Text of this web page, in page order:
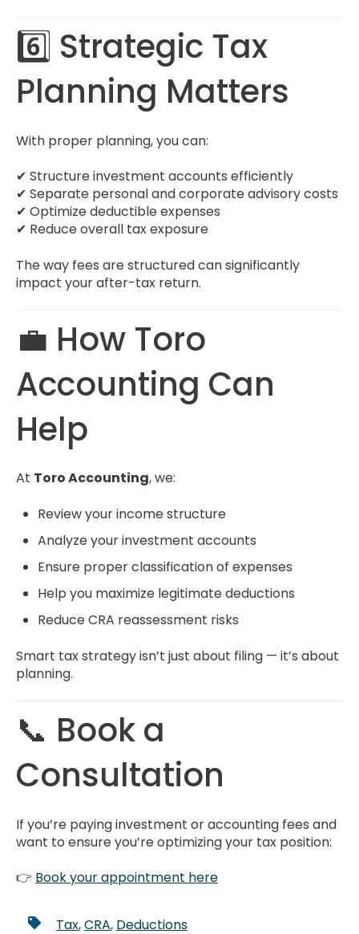
6️⃣ Strategic Tax
Planning Matters
With proper planning, you can:
✔ Structure investment accounts efficiently
✔ Separate personal and corporate advisory costs
✔ Optimize deductible expenses
✔ Reduce overall tax exposure
The way fees are structured can significantly
impact your after-tax return.
💼 How Toro
Accounting Can
Help
At Toro Accounting, we:
Review your income structure
Analyze your investment accounts
Ensure proper classification of expenses
Help you maximize legitimate deductions
Reduce CRA reassessment risks
Smart tax strategy isn’t just about filing — it’s about
planning.
📞 Book a
Consultation
If you’re paying investment or accounting fees and
want to ensure you’re optimizing your tax position:
👉 Book your appointment here
Tax,CRA, Deductions